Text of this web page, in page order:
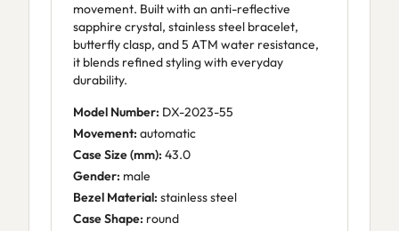
movement. Built with an anti-reflective
sapphire crystal, stainless steel bracelet,
butterfly clasp, and 5 ATM water resistance,
it blends refined styling with everyday
durability.
Model Number: DX-2023-55
Movement: automatic
Case Size (mm): 43.0
Gender: male
Bezel Material: stainless steel
Case Shape: round